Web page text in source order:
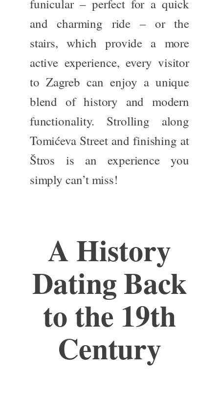
funicular – perfect for a quick
and charming ride – or the
stairs, which provide a more
active experience, every visitor
to Zagreb can enjoy a unique
blend of history and modern
functionality. Strolling along
Tomićeva Street and finishing at
Štros is an experience you
simply can’t miss!
A History
Dating Back
to the 19th
Century